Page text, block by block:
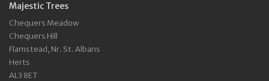
Majestic Trees
Chequers Meadow
Chequers Hill
Flamstead, Nr. St. Albans
Herts
AL3 8ET